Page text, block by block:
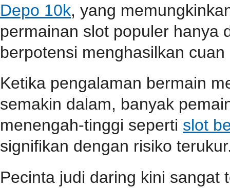
Depo 10k, yang
permainan slot populer hanya
berpotensi menghasilkan
Ketika pengalaman bermain
semakin dalam, banyak
menengah-tinggi seperti slot
signifikan dengan risiko
Pecinta judi daring kini sangat